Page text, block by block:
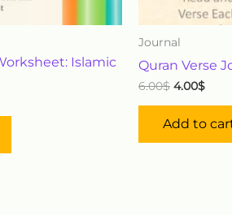
Islamic
Journal
Quran Verse
6.00$ 4.00$
Add to